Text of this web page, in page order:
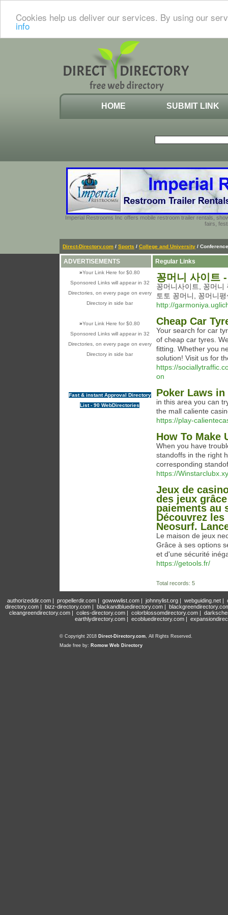
Cookies help us deliver our services. By using our
info
HOME SUBMIT LINK
Imperial Restrooms Inc offers mobile restroom trailer rentals,
fairs,
Direct-Directory.com / Sports / College and University /
ADVERTISEMENTS
»Your Link Here for $0.80
Sponsored Links will appear in 32
Directories, on every page on every
Directory in side bar
»Your Link Here for $0.80
Sponsored Links will appear in 32
Directories, on every page on every
Directory in side bar
Fast & instant Approval Directory
List - 90 WebDirectories
Regular Links
꽁머니 사이트
꽁머니사이트, 꽁머니
토토 꽁머니, 꽁머니
http://
Cheap Car
Your search for car
of cheap car tyres.
fitting. Whether you
solution! Visit us for
https://
on
Poker Laws
in this area you can
the mall caliente
https://play-
How To Make
When you have
standoffs in the right
corresponding
https://
Jeux de
des jeux
paiements au
Découvrez
Neosurf.
Le maison de jeux
Grâce à ses options
et d'une sécurité
https://getools.fr/
Total records: 5
authorizeddir.com| propellerdir.com| gowwwlist.com| johnnylist.org| webguiding.net|
directory.com | bizz-directory.com | blackandbluedirectory.com |
cleangreendirectory.com | coles-directory.com | colorblossomdirectory.com |
earthlydirectory.com | ecobluedirectory.com |
© Copyright 2018 Direct-Directory.com, All Rights Reserved.
Made free by: Romow Web Directory